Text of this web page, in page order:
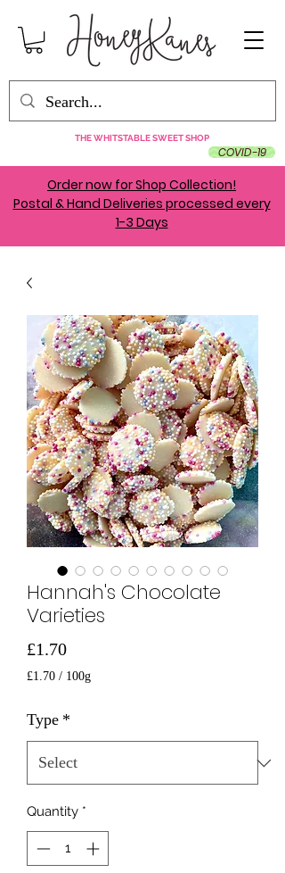
Order now for Shop Collection!
Postal & Hand Deliveries processed every
1-3 Days
THE WHITSTABLE SWEET SHOP
COVID-19
Hannah's Chocolate
Varieties
£1.70Price
£1.70 / 100g
100
Grams
Type *
Quantity *